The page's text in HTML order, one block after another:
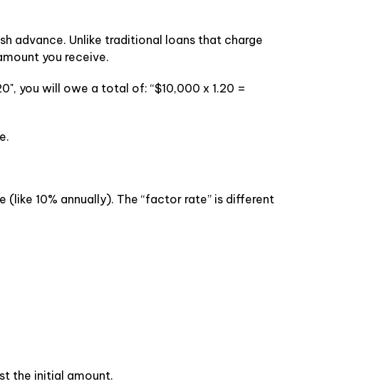
advance. Unlike traditional loans that charge
you receive.
you will owe a total of: “$10,000 x 1.20 =
10% annually). The “factor rate” is different
the initial amount.